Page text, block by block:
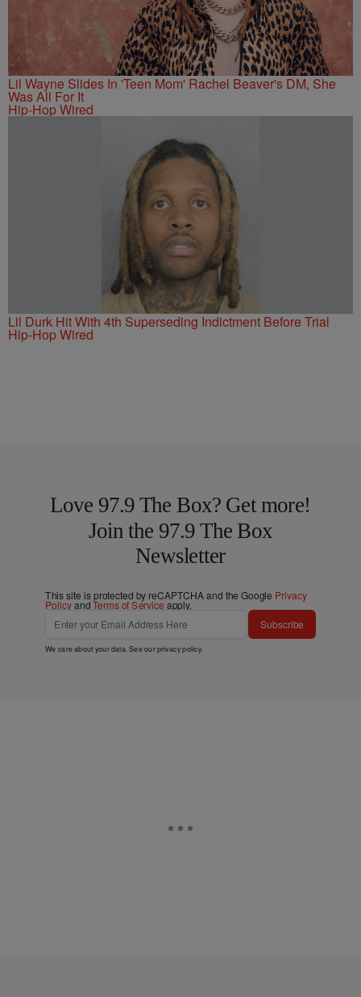
Lil Wayne Slides In 'Teen Mom' Rachel Beaver's DM, She
Was All For It
Hip-Hop Wired
Lil Durk Hit With 4th Superseding Indictment Before Trial
Hip-Hop Wired
Love 97.9 The Box? Get more!
Join the 97.9 The Box
Newsletter
This site is protected by reCAPTCHA and the Google Privacy
PolicyandTerms of Service apply.
Subscribe
We care about your data. See ourprivacy policy.